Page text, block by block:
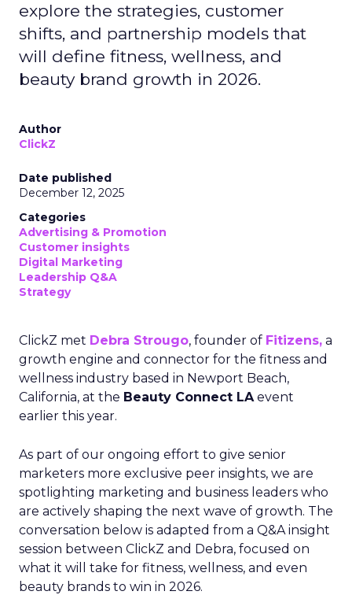
explore the strategies, customer
shifts, and partnership models that
will define fitness, wellness, and
beauty brand growth in 2026.
Author
ClickZ
Date published
December 12, 2025
Categories
Advertising & Promotion
Customer insights
Digital Marketing
Leadership Q&A
Strategy
ClickZ met Debra Strougo, founder of Fitizens, a
growth engine and connector for the fitness and
wellness industry based in Newport Beach,
California, at the Beauty Connect LAevent
earlier this year.
As part of our ongoing effort to give senior
marketers more exclusive peer insights, we are
spotlighting marketing and business leaders who
are actively shaping the next wave of growth. The
conversation below is adapted from a Q&A insight
session between ClickZ and Debra, focused on
what it will take for fitness, wellness, and even
beauty brands to win in 2026.